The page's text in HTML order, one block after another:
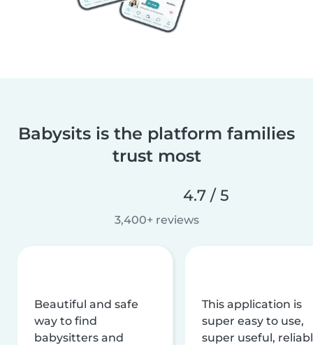
Babysits is the platform families
trust most
4.7 / 5
3,400+ reviews
Beautiful and safe
way to find
babysitters and
This application is
super easy to use,
super useful,